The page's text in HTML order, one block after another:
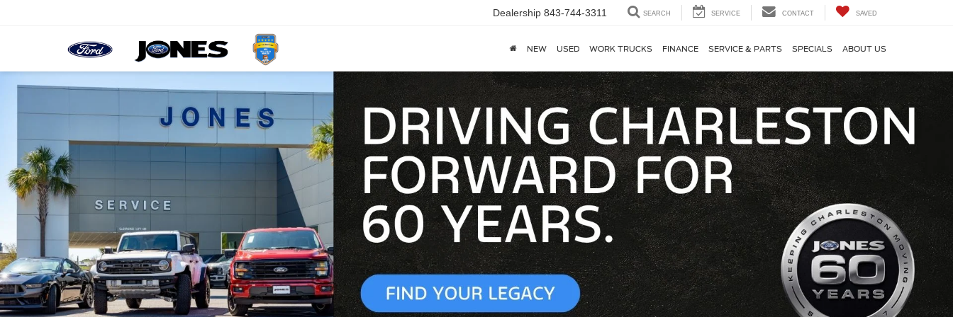
Dealership 843-744-3311 SEARCH SERVICE CONTACT SAVED
NEW USED WORK TRUCKS FINANCE SERVICE & PARTS SPECIALS ABOUT US